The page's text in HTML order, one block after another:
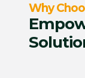
Why